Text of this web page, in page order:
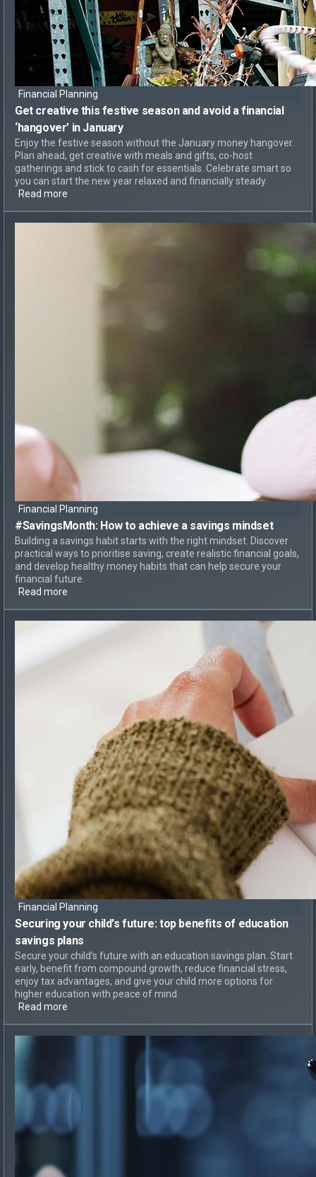
Financial Planning
Get creative this festive season and avoid a financial
‘hangover’ in January
Enjoy the festive season without the January money hangover.
Plan ahead, get creative with meals and gifts, co-host
gatherings and stick to cash for essentials. Celebrate smart so
you can start the new year relaxed and financially steady.
Read more
Financial Planning
#SavingsMonth: How to achieve a savings mindset
Building a savings habit starts with the right mindset. Discover
practical ways to prioritise saving, create realistic financial goals,
and develop healthy money habits that can help secure your
financial future.
Read more
Financial Planning
Securing your child's future: top benefits of education
savings plans
Secure your child’s future with an education savings plan. Start
early, benefit from compound growth, reduce financial stress,
enjoy tax advantages, and give your child more options for
higher education with peace of mind.
Read more